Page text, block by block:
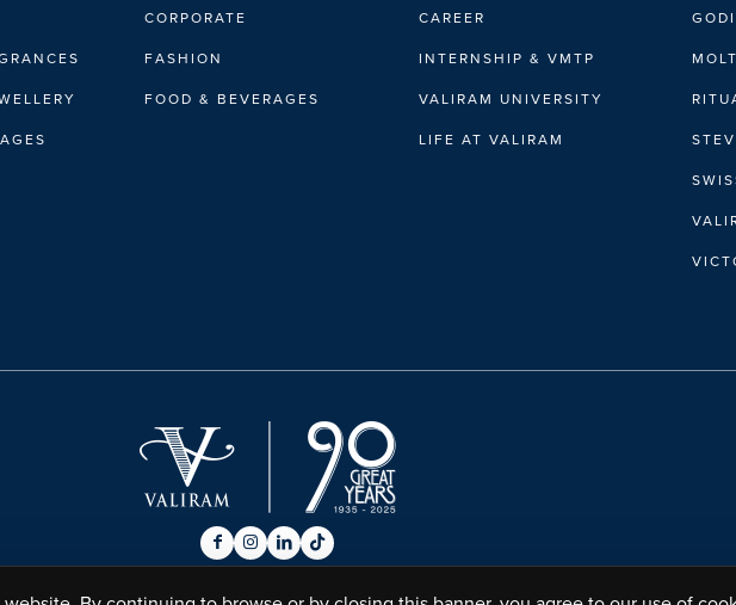
CORPORATE
FASHION
FOOD & BEVERAGES
CAREER
INTERNSHIP & VMTP
VALIRAM UNIVERSITY
LIFE AT VALIRAM